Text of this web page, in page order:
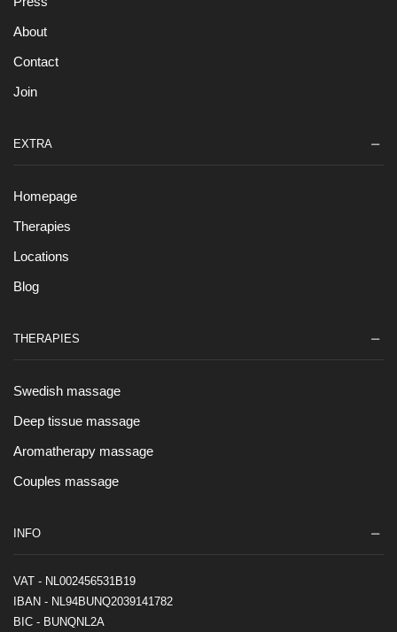
About
Contact
Join
EXTRA
Homepage
Therapies
Locations
Blog
THERAPIES
Swedish massage
Deep tissue massage
Aromatherapy massage
Couples massage
INFO
VAT - NL002456531B19
IBAN - NL94BUNQ2039141782
BIC - BUNQNL2A